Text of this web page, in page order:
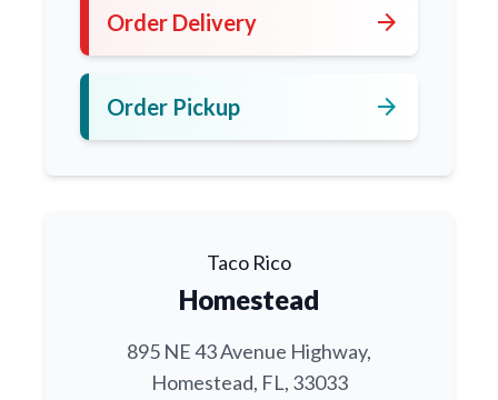
Order Delivery arrow_forward
Order Pickup arrow_forward
Taco Rico
Homestead
895 NE 43 Avenue Highway,
Homestead, FL, 33033